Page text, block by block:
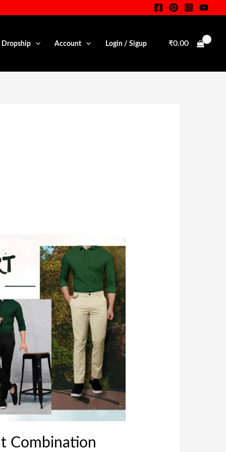
Dropship Account Login / Sigup ₹0.00
Combination